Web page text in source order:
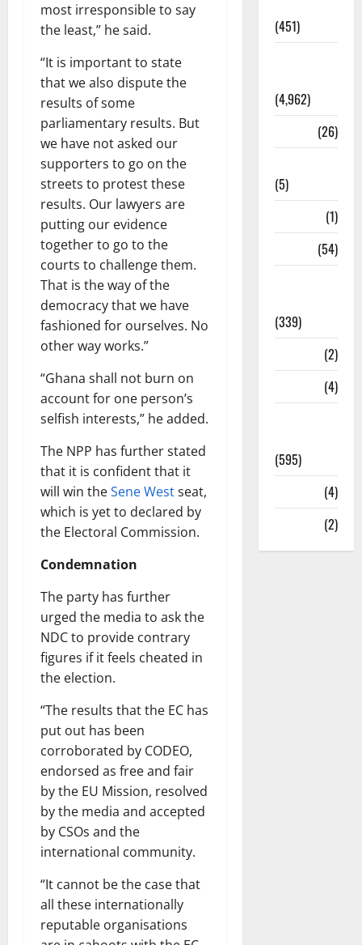
most irresponsible to say
the least,” he said.
“It is important to state
that we also dispute the
results of some
parliamentary results. But
we have not asked our
supporters to go on the
streets to protest these
results. Our lawyers are
putting our evidence
together to go to the
courts to challenge them.
That is the way of the
democracy that we have
fashioned for ourselves. No
other way works.”
“Ghana shall not burn on
account for one person’s
selfish interests,” he added.
The NPP has further stated
that it is confident that it
will win theSene Westseat,
which is yet to declared by
the Electoral Commission.
Condemnation
The party has further
urged the media to ask the
NDC to provide contrary
figures if it feels cheated in
the election.
“The results that the EC has
put out has been
corroborated by CODEO,
endorsed as free and fair
by the EU Mission, resolved
by the media and accepted
by CSOs and the
international community.
“It cannot be the case that
all these internationally
reputable organisations
(451)
(4,962)
(26)
(5)
(1)
(54)
(339)
(2)
(4)
(595)
(4)
(2)